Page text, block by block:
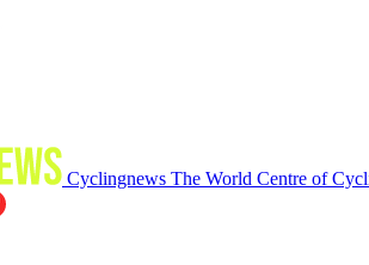
Cyclingnews The World Centre of